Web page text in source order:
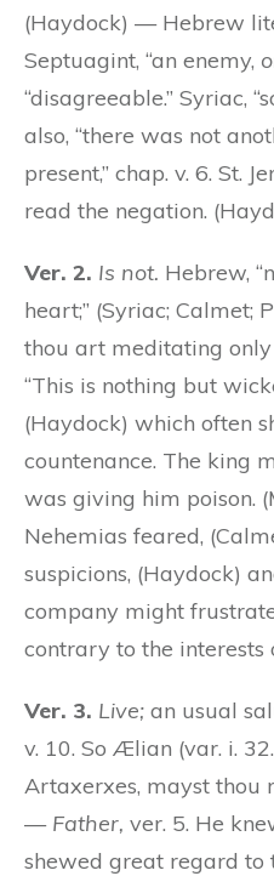
(Haydock) — Hebrew
Septuagint, “an enemy,
“disagreeable.” Syriac,
also, “there was not
present,” chap. v. 6. St.
read the negation.
Ver. 2. Is not. Hebrew,
heart;” (Syriac; Calmet;
thou art meditating only
“This is nothing but
(Haydock) which often
countenance. The king
was giving him poison.
Nehemias feared,
suspicions, (Haydock)
company might
contrary to the interests
Ver. 3. Live; an usual
v. 10. So Ælian (var. i.
Artaxerxes, mayst thou
— Father, ver. 5. He
shewed great regard to